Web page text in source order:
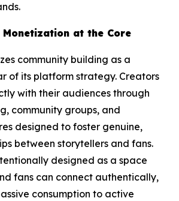
Monetization at the Core
community building as a
of its platform strategy. Creators
with their audiences through
community groups, and
designed to foster genuine,
between storytellers and fans.
designed as a space
fans can connect authentically,
consumption to active